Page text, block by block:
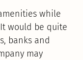
while
would be quite
banks and
may